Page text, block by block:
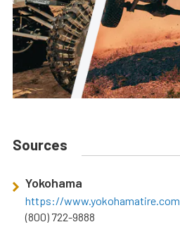
Sources
Yokohama
https://www.yokohamatire.com
(800) 722-9888